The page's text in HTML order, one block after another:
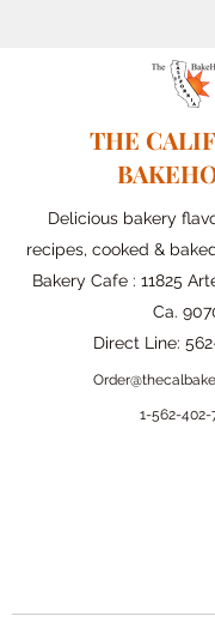
THE
Delicious bakery
recipes, cooked &
Bakery Cafe : 11825
Ca.
Direct Line:
1-562-402-